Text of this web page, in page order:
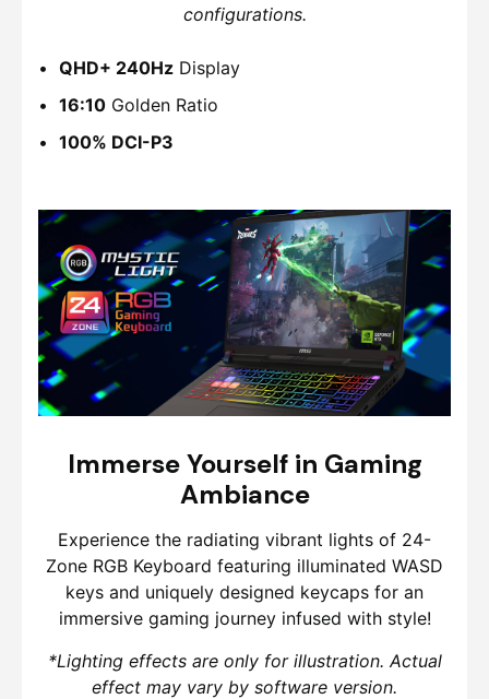
configurations.
QHD+ 240Hz Display
16:10 Golden Ratio
100% DCI-P3
Immerse Yourself in Gaming
Ambiance
Experience the radiating vibrant lights of 24-
Zone RGB Keyboard featuring illuminated WASD
keys and uniquely designed keycaps for an
immersive gaming journey infused with style!
*Lighting effects are only for illustration. Actual
effect may vary by software version.